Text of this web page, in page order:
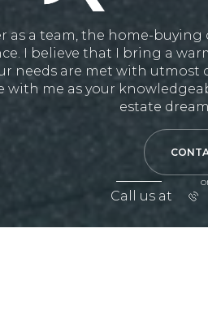
as a team, the home-
I believe that I bring a
needs are met with utmost
with me as your
estate
Call us at